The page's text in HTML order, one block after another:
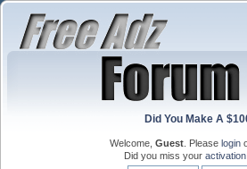
Did You Make A
Welcome, Guest . Please login
Did you miss your